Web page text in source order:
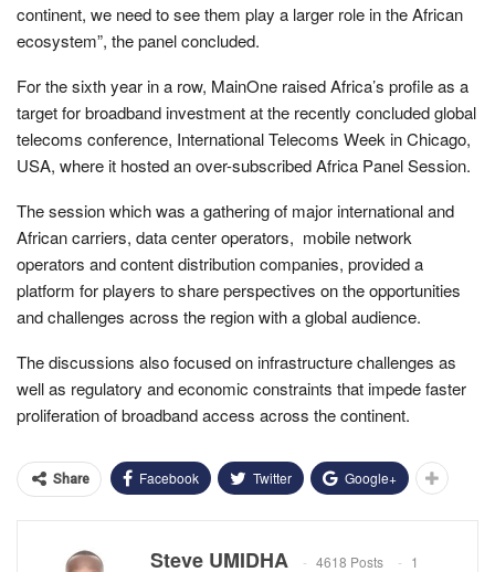
continent, we need to see them play a larger role in the African
ecosystem”, the panel concluded.
For the sixth year in a row, MainOne raised Africa’s profile as a
target for broadband investment at the recently concluded global
telecoms conference, International Telecoms Week in Chicago,
USA, where it hosted an over-subscribed Africa Panel Session.
The session which was a gathering of major international and
African carriers, data center operators, mobile network
operators and content distribution companies, provided a
platform for players to share perspectives on the opportunities
and challenges across the region with a global audience.
The discussions also focused on infrastructure challenges as
well as regulatory and economic constraints that impede faster
proliferation of broadband access across the continent.
Share Facebook Twitter Google+
Steve UMIDHA 4618 Posts 1